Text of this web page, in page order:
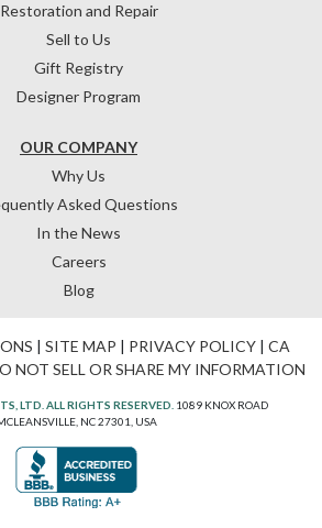
OUR COMPANY
Why Us
Asked Questions
In the News
Careers
Blog
Restoration and Repair
Sell to Us
Gift Registry
Designer Program
| SITE MAP | PRIVACY POLICY| CA
NOT SELL OR SHARE MY INFORMATION
LTD. ALL RIGHTS RESERVED. 1089 KNOX ROAD
NC 27301, USA